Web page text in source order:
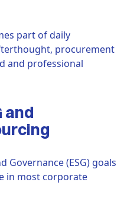
part of daily
procurement
and professional
and
Governance (ESG) goals
in most corporate